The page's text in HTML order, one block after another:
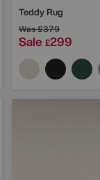
Teddy Rug
Was£379
Sale £299